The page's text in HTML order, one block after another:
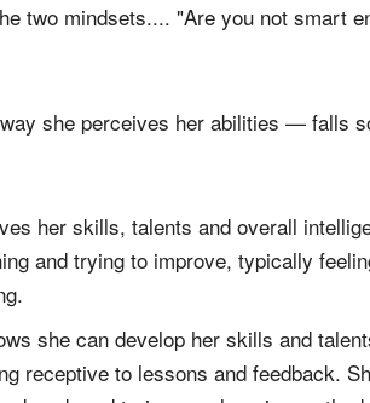
"two ways to think about a problem
space — just outside of your comfort
the critical element to deliberate
two mindsets.... "Are you not smart
she perceives her abilities — falls
her skills, talents and overall
and trying to improve, typically